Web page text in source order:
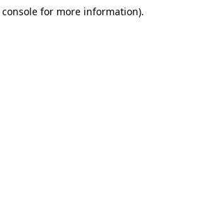
for more information).